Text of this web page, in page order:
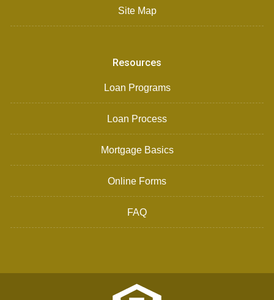
Site Map
Resources
Loan Programs
Loan Process
Mortgage Basics
Online Forms
FAQ